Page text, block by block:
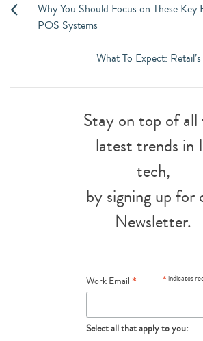
Why You Should Focus on These Key
POS Systems
What To Expect:
Stay on top of all
latest trends in
tech,
by signing up for
Newsletter.
* indicates
Work Email *
Select all that apply to you: